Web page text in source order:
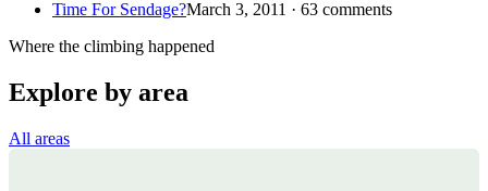
Time For Sendage?March 3, 2011 · 63 comments
Where the climbing happened
Explore by area
All areas